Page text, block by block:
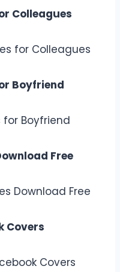
Colleagues
Boyfriend
Free
Covers